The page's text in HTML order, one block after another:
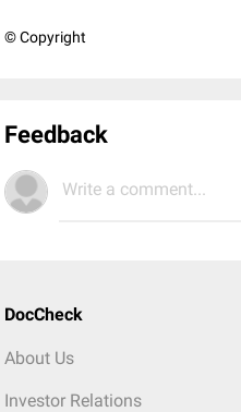
© Copyright
Feedback
Write a comment...
DocCheck
About Us
Investor Relations